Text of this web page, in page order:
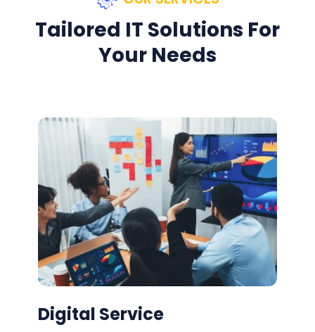
Tailored IT Solutions For
Your Needs
Digital Service